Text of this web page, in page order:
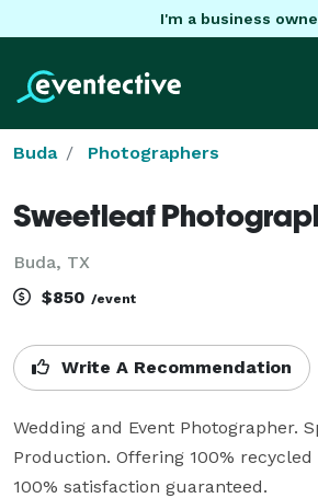
I'm a business
Buda Photographers
Sweetleaf
Buda, TX
$850 /event
Write A Recommendation
Wedding and Event Photographer.
Production. Offering 100%
100% satisfaction guaranteed.